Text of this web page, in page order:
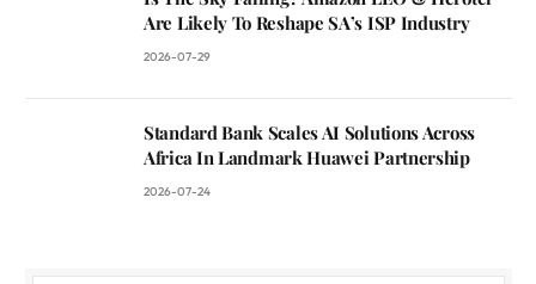
Are Likely To Reshape SA’s ISP Industry
2026-07-29
Standard Bank Scales AI Solutions Across
Africa In Landmark Huawei Partnership
2026-07-24